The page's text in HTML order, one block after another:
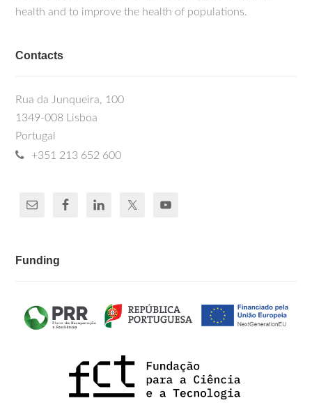
health and to improve the health of populations.
Contacts
Rua da Junqueira, 100
1349-008 Lisboa
Portugal
+351 213 652 600
Funding